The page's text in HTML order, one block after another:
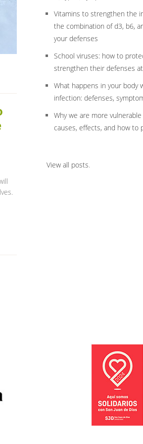
Vitamins to strengthen the
the combination of d3, b6,
your defenses
School viruses: how to
strengthen their defenses
What happens in your body
infection: defenses,
Why we are more
causes, effects, and how to
View all posts.